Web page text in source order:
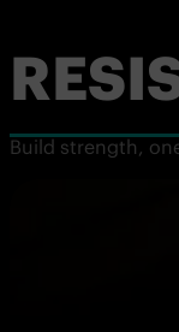
Build strength,